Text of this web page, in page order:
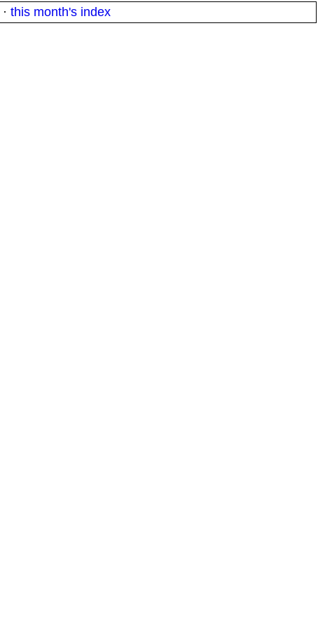
· this month's index